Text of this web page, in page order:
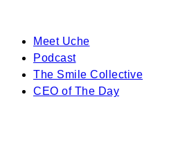
Meet Uche
Podcast
The Smile Collective
CEO of The Day